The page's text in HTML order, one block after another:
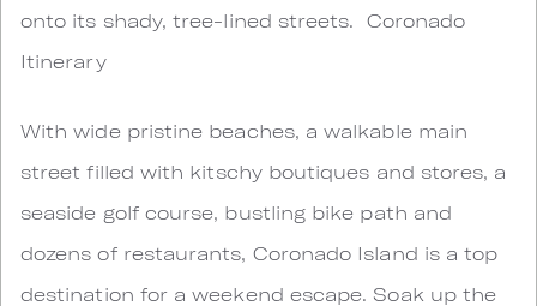
onto its shady, tree-lined streets. Coronado
Itinerary
With wide pristine beaches, a walkable main
street filled with kitschy boutiques and stores, a
seaside golf course, bustling bike path and
dozens of restaurants, Coronado Island is a top
destination for a weekend escape. Soak up the